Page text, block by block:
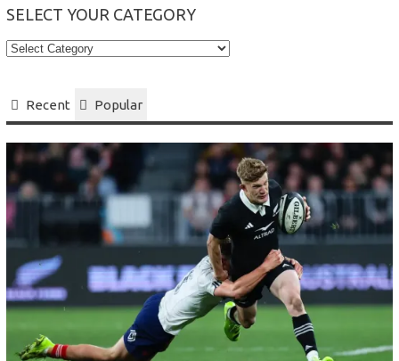
SELECT YOUR CATEGORY
Select
Recent Popular